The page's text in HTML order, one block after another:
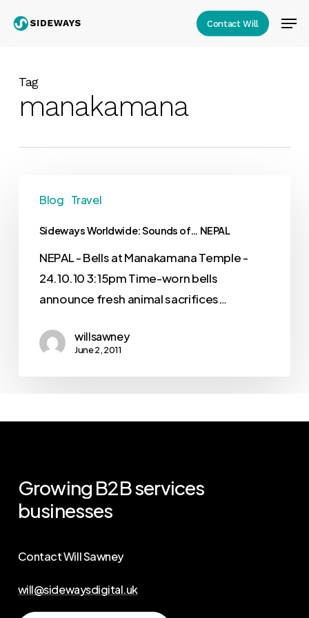
Contact Will
Tag
manakamana
Blog Travel
Sideways Worldwide: Sounds of… NEPAL
NEPAL - Bells at Manakamana Temple -
24.10.10 3:15pm Time-worn bells
announce fresh animal sacrifices…
willsawney
June 2, 2011
Growing B2Bservices
businesses
Contact Will Sawney
will@sidewaysdigital.uk